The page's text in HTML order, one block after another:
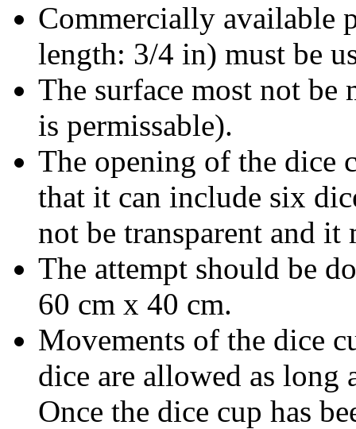
Commercially available
length: 3/4 in) must be
The surface most not
is permissable).
The opening of the dice
that it can include six
not be transparent and it
The attempt should be
60 cm x 40 cm.
Movements of the dice
dice are allowed as long
Once the dice cup has